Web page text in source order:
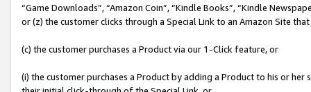
“Game Downloads”, “Amazon Coin”, “Kindle Books”, “Kindle
or (z) the customer clicks through a Special Link to an Amazon Site
(c) the customer purchases a Product via our 1-Click feature, or
(i) the customer purchases a Product by adding a Product to his or